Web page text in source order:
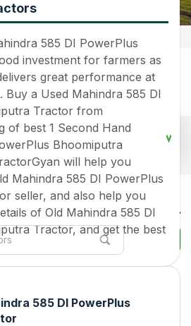
585 DI PowerPlus
investment for farmers as
great performance at
a Used Mahindra 585 DI
Tractor from
of best 1 Second Hand
Bhoomiputra
will help you
Mahindra 585 DI PowerPlus
seller, and also help you
of Old Mahindra 585 DI
Tractor, and get the best
585 Di Powerplus
Price List 2026 in India
Tractor HP Tractor Price
Rs.510000
9 Aug 2026
Di Powerplus
Tractors in India
585 DI PowerPlus